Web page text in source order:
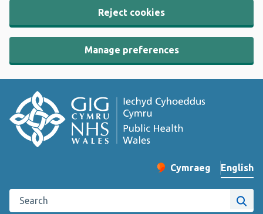
Reject cookies
Manage preferences
Change website
Cymraeg
– Newid yr iaith ir
English
Search the Public Health Wales website
Site